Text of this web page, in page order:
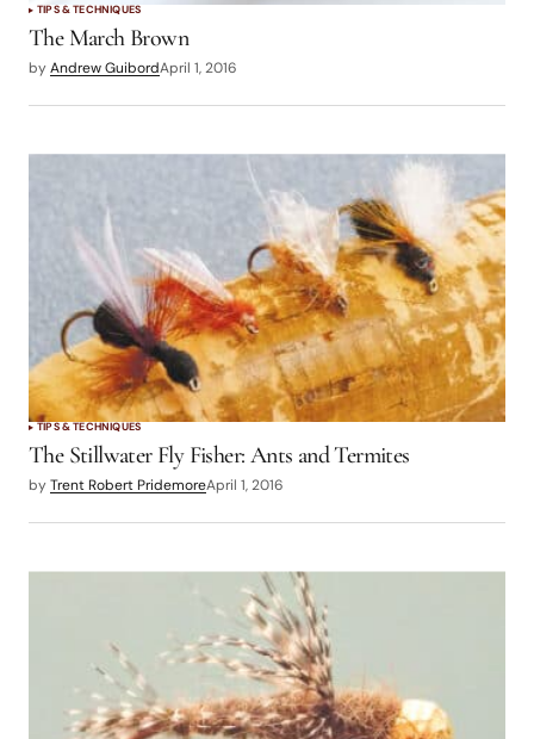
TIPS & TECHNIQUES
The March Brown
byAndrew GuibordApril 1, 2016
TIPS & TECHNIQUES
The Stillwater Fly Fisher: Ants and Termites
byTrent Robert PridemoreApril 1, 2016